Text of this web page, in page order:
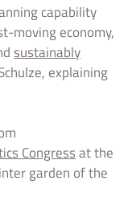
capability
moving economy,
sustainably
explaining
Congressat the
garden of the